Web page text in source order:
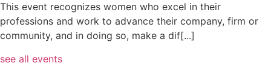
This event recognizes women who excel in their
professions and work to advance their company, firm or
community, and in doing so, make a dif[...]
see all events